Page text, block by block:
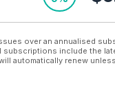
over an annualised
include the
automatically renew